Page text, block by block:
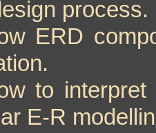
process.
ERD
to
E-R